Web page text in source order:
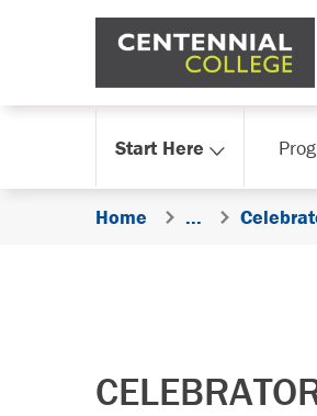
Skip Navigation
Start Here
Home ...